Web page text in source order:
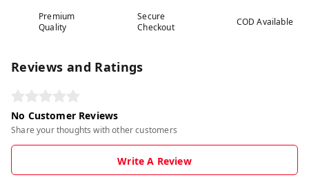
Premium
Quality
Secure
Checkout
COD Available
Reviews and Ratings
No Customer Reviews
Share your thoughts with other customers
Write A Review